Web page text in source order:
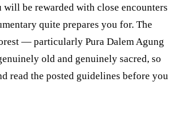
be rewarded with close encounters
quite prepares you for. The
— particularly Pura Dalem Agung
old and genuinely sacred, so
read the posted guidelines before you